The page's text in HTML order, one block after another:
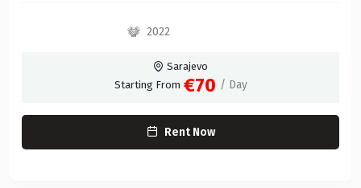
2022
Sarajevo
Starting From €70 / Day
Rent Now